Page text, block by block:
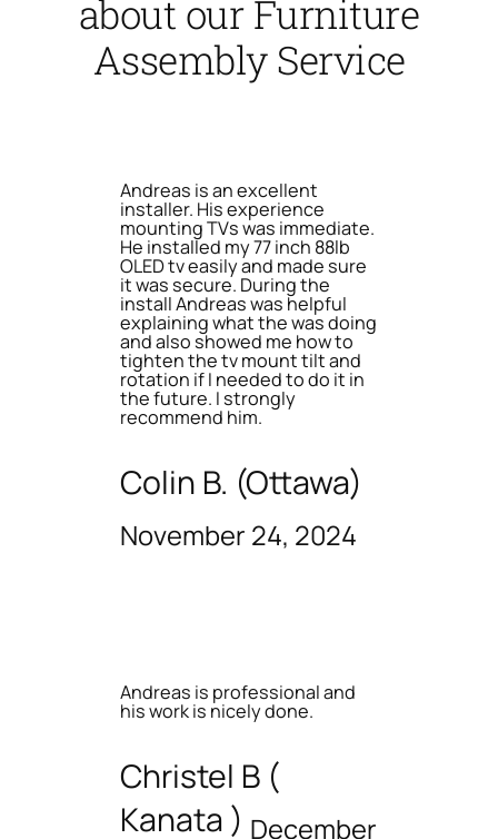
about our Furniture
Assembly Service
Andreas is an excellent
installer. His experience
mounting TVs was immediate.
He installed my 77 inch 88lb
OLED tv easily and made sure
it was secure. During the
install Andreas was helpful
explaining what the was doing
and also showed me how to
tighten the tv mount tilt and
rotation if I needed to do it in
the future. I strongly
recommend him.
Colin B. (Ottawa)
November 24, 2024
Andreas is professional and
his work is nicely done.
Christel B (
Kanata ) December